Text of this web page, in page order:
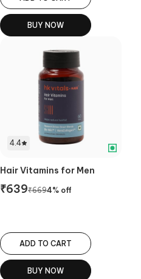
BUY NOW
4.4
Hair Vitamins for Men
₹639₹6694% off
ADD TO CART
BUY NOW